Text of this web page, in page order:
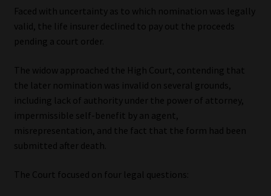
Library
Moonstone Library
Workforce Solutions | Book a Consultation
Faced with uncertainty as to which nomination was legally
valid, the life insurer declined to pay out the proceeds
pending a court order.
The widow approached the High Court, contending that
the later nomination was invalid on several grounds,
including lack of authority under the power of attorney,
impermissible self-benefit by an agent,
misrepresentation, and the fact that the form had been
submitted after death.
The Court focused on four legal questions: